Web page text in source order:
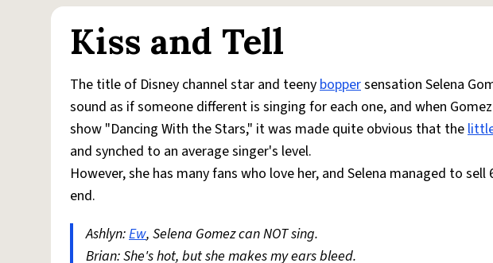
Kiss and Tell
The title of Disney channel star and teenyboppersensation Selena
sound as if someone different is singing for each one, and when
show "Dancing With the Stars," it was made quite obvious that the
and synched to an average singer's level.
However, she has many fans who love her, and Selena managed to
end.
Ashlyn:Ew, Selena Gomez can NOT sing.
Brian: She's hot, but she makes my ears bleed.